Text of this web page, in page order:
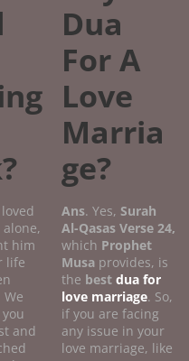
him
life
and
Dua
For A
Love
Marria
ge?
Ans. Yes, Surah
Al-Qasas Verse 24,
which Prophet
Musaprovides, is
the best dua for
love marriage. So,
if you are facing
any issue in your
love marriage, like